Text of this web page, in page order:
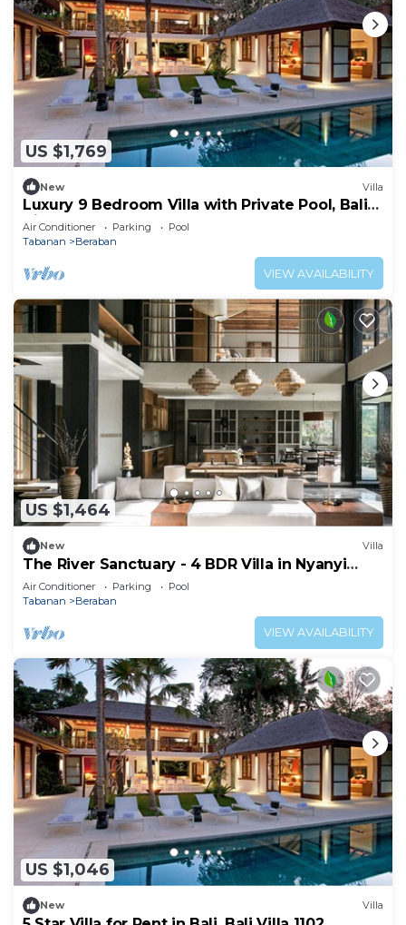
US $1,769
New Villa
Luxury 9 Bedroom Villa with Private Pool, Bali
Villa 1127
Air Conditioner Parking
Pool
Tabanan
Beraban
VIEW AVAILABILITY
US $1,464
New Villa
The River Sanctuary - 4 BDR Villa in Nyanyi
Beach
Air Conditioner Parking
Pool
Tabanan
Beraban
VIEW AVAILABILITY
US $1,046
New Villa